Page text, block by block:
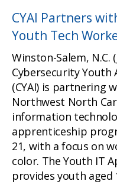
CYAI Partners
Youth Tech
Winston-Salem, N.C.
Cybersecurity
(CYAI) is partnering
Northwest North
information
apprenticeship
21, with a focus on
color. The Youth IT
provides youth